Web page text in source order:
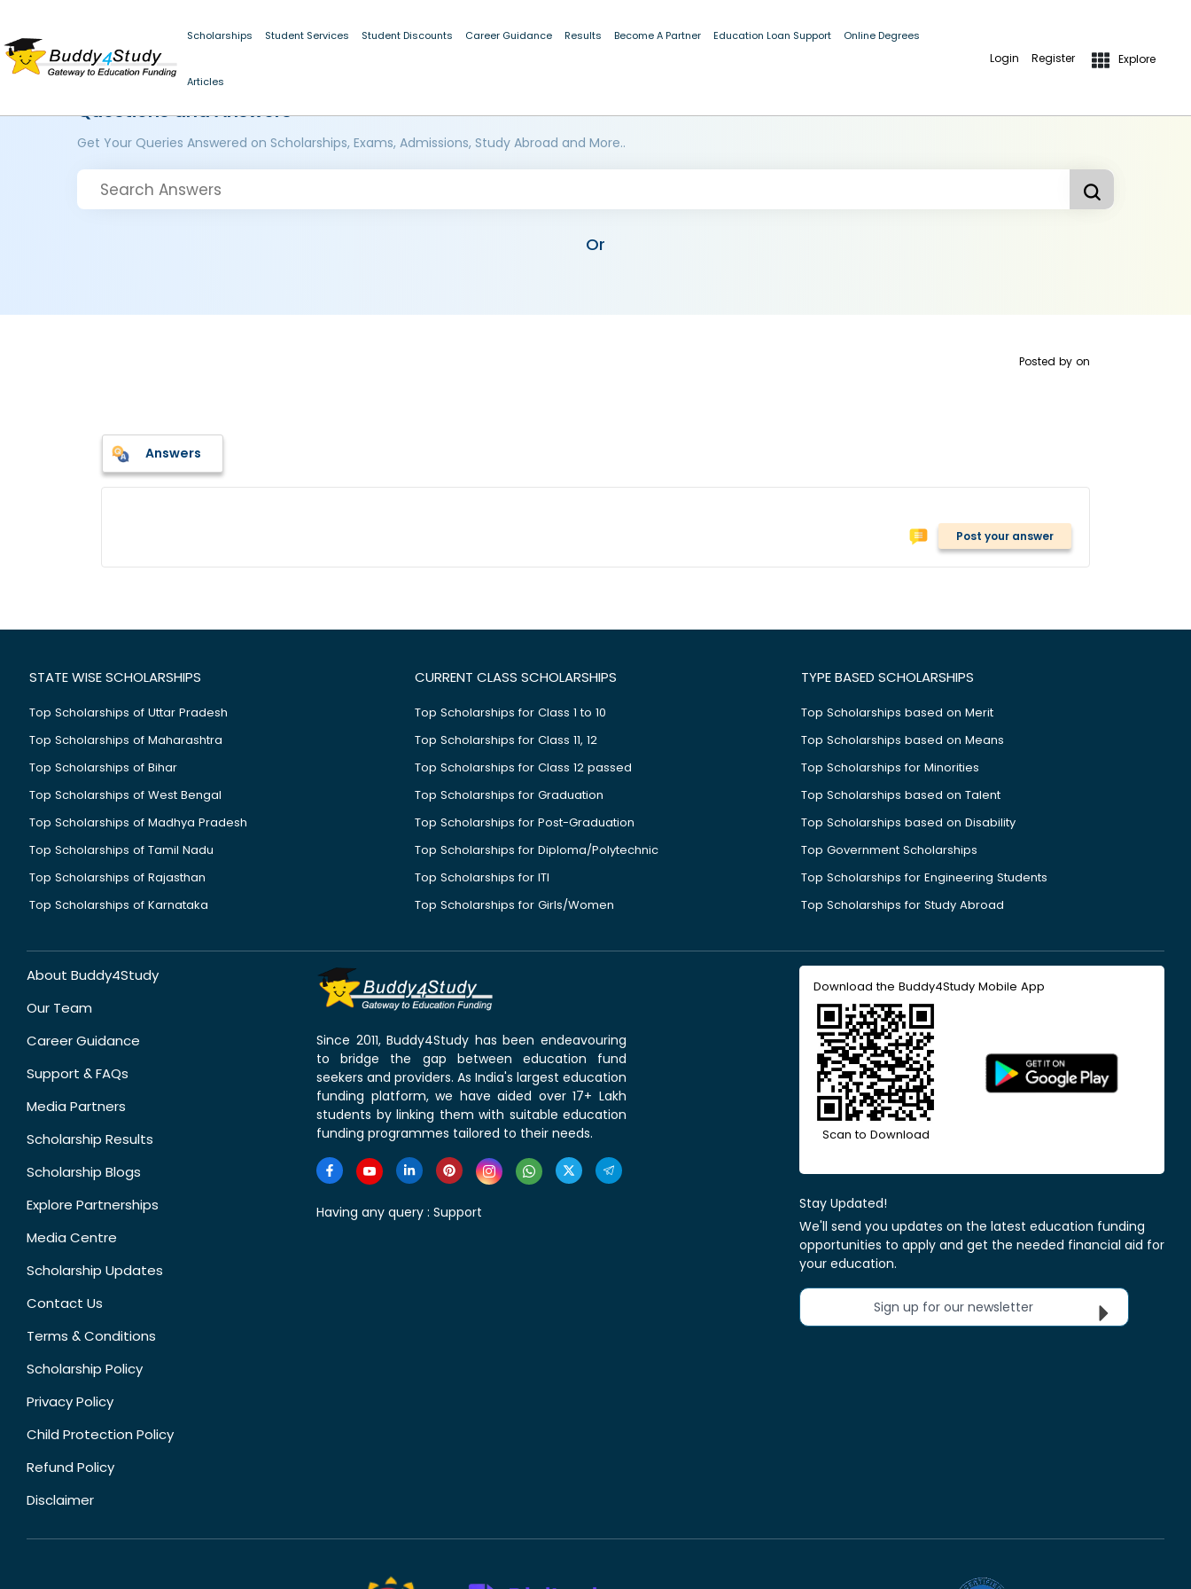
Scholarships Student Services Student Discounts Career Guidance Results Become A Partner Education Loan Support Online Degrees
Articles
Login Register Explore
Questions and Answers
Get Your Queries Answered on Scholarships, Exams, Admissions, Study Abroad and More..
Or
Posted by on
Answers
Post your answer
STATE WISE SCHOLARSHIPS
Top Scholarships of Uttar Pradesh
Top Scholarships of Maharashtra
Top Scholarships of Bihar
Top Scholarships of West Bengal
Top Scholarships of Madhya Pradesh
Top Scholarships of Tamil Nadu
Top Scholarships of Rajasthan
Top Scholarships of Karnataka
CURRENT CLASS SCHOLARSHIPS
Top Scholarships for Class 1 to 10
Top Scholarships for Class 11, 12
Top Scholarships for Class 12 passed
Top Scholarships for Graduation
Top Scholarships for Post-Graduation
Top Scholarships for Diploma/Polytechnic
Top Scholarships for ITI
Top Scholarships for Girls/Women
TYPE BASED SCHOLARSHIPS
Top Scholarships based on Merit
Top Scholarships based on Means
Top Scholarships for Minorities
Top Scholarships based on Talent
Top Scholarships based on Disability
Top Government Scholarships
Top Scholarships for Engineering Students
Top Scholarships for Study Abroad
About Buddy4Study
Our Team
Career Guidance
Support & FAQs
Media Partners
Scholarship Results
Scholarship Blogs
Explore Partnerships
Media Centre
Scholarship Updates
Contact Us
Terms & Conditions
Scholarship Policy
Privacy Policy
Child Protection Policy
Refund Policy
Disclaimer
Since 2011, Buddy4Study has been endeavouring
to bridge the gap between education fund
seekers and providers. As India's largest education
funding platform, we have aided over 17+ Lakh
students by linking them with suitable education
funding programmes tailored to their needs.
Having any query : Support
Download the Buddy4Study Mobile App
Scan to Download
Stay Updated!
We'll send you updates on the latest education funding
opportunities to apply and get the needed financial aid for
your education.
Sign up for our newsletter